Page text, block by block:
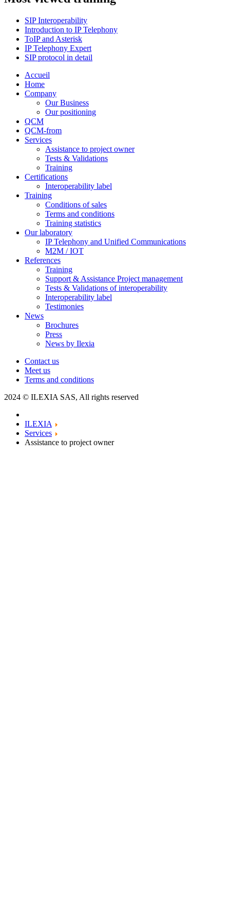
SIP Interoperability
Introduction to IP Telephony
ToIP and Asterisk
IP Telephony Expert
SIP protocol in detail
Accueil
Home
Company
Our Business
Our positioning
QCM
QCM-from
Services
Assistance to project owner
Tests & Validations
Training
Certifications
Interoperability label
Training
Conditions of sales
Terms and conditions
Training statistics
Our laboratory
IP Telephony and Unified Communications
M2M / IOT
References
Training
Support & Assistance Project management
Tests & Validations of interoperability
Interoperability label
Testimonies
News
Brochures
Press
News by Ilexia
Contact us
Meet us
Terms and conditions
2024 © ILEXIA SAS, All rights reserved
ILEXIA
Services
Assistance to project owner